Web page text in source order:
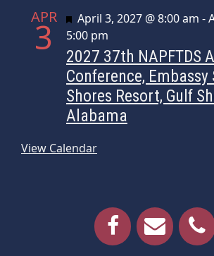
APR
3 Featured
April 3, 2027 @ 8:00 am -
5:00 pm
2027 37th NAPFTDS
Conference, Embassy
Shores Resort, Gulf
Alabama
View Calendar